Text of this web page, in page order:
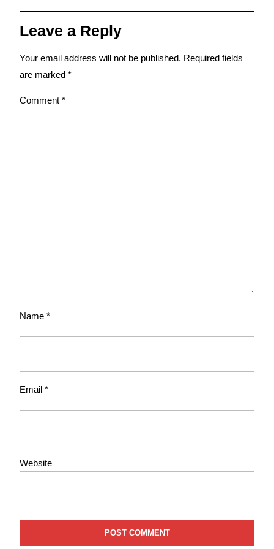
Leave a Reply
Your email address will not be published. Required fields
are marked *
Comment *
Name *
Email *
Website